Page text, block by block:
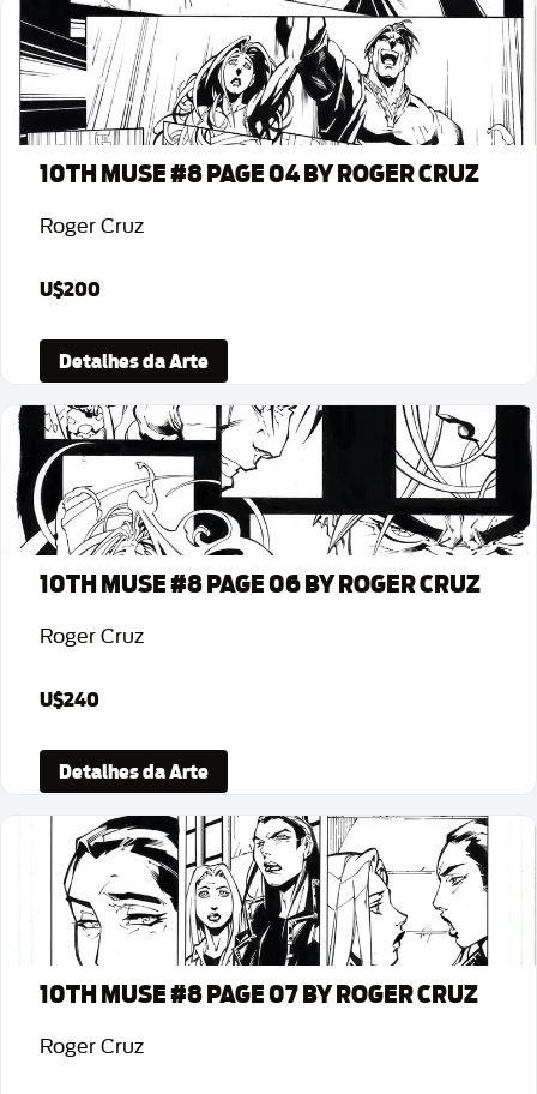
10TH MUSE #8 PAGE 04 BY ROGER CRUZ
Roger Cruz
U$200
Detalhes da Arte
10TH MUSE #8 PAGE 06 BY ROGER CRUZ
Roger Cruz
U$240
Detalhes da Arte
10TH MUSE #8 PAGE 07 BY ROGER CRUZ
Roger Cruz